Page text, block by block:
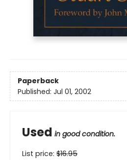
Paperback
Published: Jul 01, 2002
Used in good condition.
List price: $16.95